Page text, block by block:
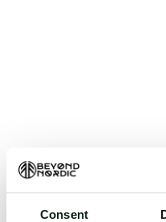
Consent